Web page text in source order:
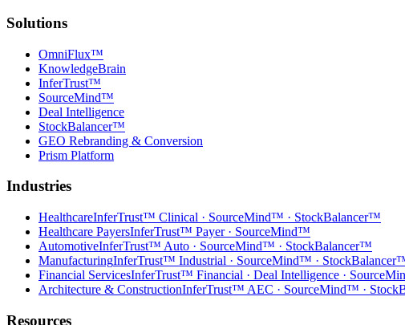
Solutions
OmniFlux™
KnowledgeBrain
InferTrust™
SourceMind™
Deal Intelligence
StockBalancer™
GEO Rebranding & Conversion
Prism Platform
Industries
HealthcareInferTrust™ Clinical · SourceMind™ · StockBalancer™
Healthcare PayersInferTrust™ Payer · SourceMind™
AutomotiveInferTrust™ Auto · SourceMind™ · StockBalancer™
ManufacturingInferTrust™ Industrial · SourceMind™ ·
Financial ServicesInferTrust™ Financial · Deal Intelligence ·
Architecture & ConstructionInferTrust™ AEC · SourceMind™ ·
Resources